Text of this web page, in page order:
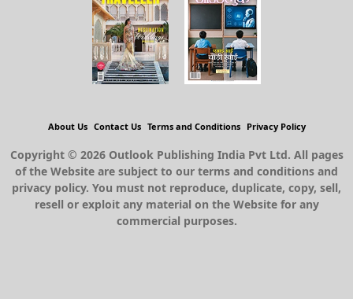
About Us Contact Us Terms and Conditions Privacy Policy
Copyright © 2026 Outlook Publishing India Pvt Ltd. All pages
of the Website are subject to our terms and conditions and
privacy policy. You must not reproduce, duplicate, copy, sell,
resell or exploit any material on the Website for any
commercial purposes.